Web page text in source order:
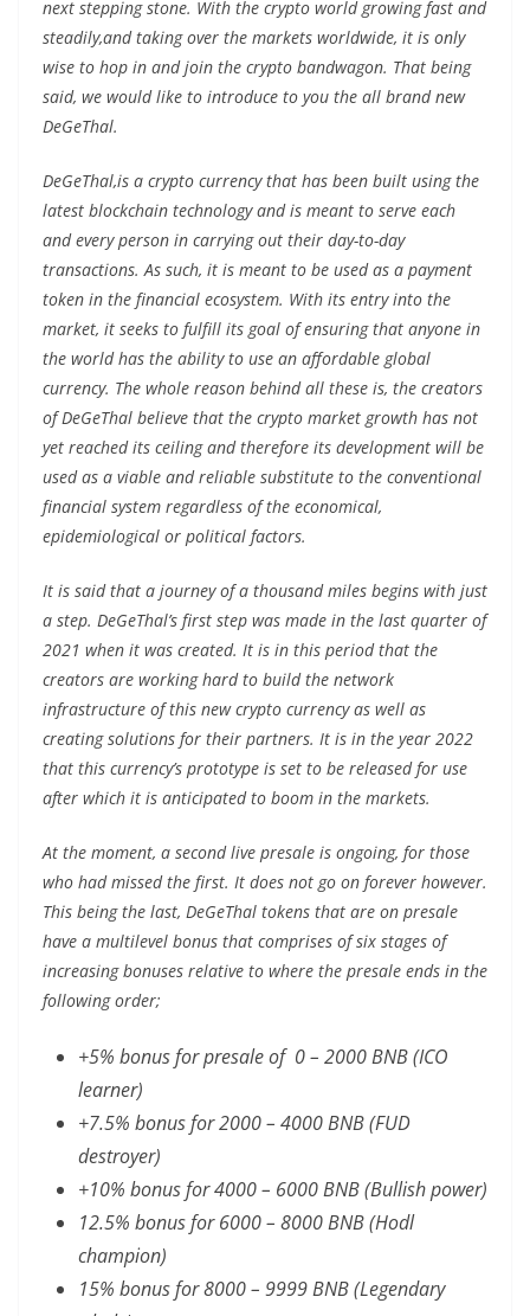
next stepping stone. With the crypto world growing fast and
steadily,and taking over the markets worldwide, it is only
wise to hop in and join the crypto bandwagon. That being
said, we would like to introduce to you the all brand new
DeGeThal.
DeGeThal,is a crypto currency that has been built using the
latest blockchain technology and is meant to serve each
and every person in carrying out their day-to-day
transactions. As such, it is meant to be used as a payment
token in the financial ecosystem. With its entry into the
market, it seeks to fulfill its goal of ensuring that anyone in
the world has the ability to use an affordable global
currency. The whole reason behind all these is, the creators
of DeGeThal believe that the crypto market growth has not
yet reached its ceiling and therefore its development will be
used as a viable and reliable substitute to the conventional
financial system regardless of the economical,
epidemiological or political factors.
It is said that a journey of a thousand miles begins with just
a step. DeGeThal’s first step was made in the last quarter of
2021 when it was created. It is in this period that the
creators are working hard to build the network
infrastructure of this new crypto currency as well as
creating solutions for their partners. It is in the year 2022
that this currency’s prototype is set to be released for use
after which it is anticipated to boom in the markets.
At the moment, a second live presale is ongoing, for those
who had missed the first. It does not go on forever however.
This being the last, DeGeThal tokens that are on presale
have a multilevel bonus that comprises of six stages of
increasing bonuses relative to where the presale ends in the
following order;
+5% bonus for presale of 0 – 2000 BNB (ICO
learner)
+7.5% bonus for 2000 – 4000 BNB (FUD
destroyer)
+10% bonus for 4000 – 6000 BNB (Bullish power)
12.5% bonus for 6000 – 8000 BNB (Hodl
champion)
15% bonus for 8000 – 9999 BNB (Legendary